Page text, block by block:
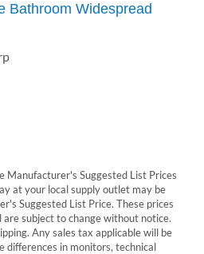
Bathroom Widespread
Manufacturer's Suggested List Prices
at your local supply outlet may be
Suggested List Price. These prices
are subject to change without notice.
Any sales tax applicable will be
differences in monitors, technical